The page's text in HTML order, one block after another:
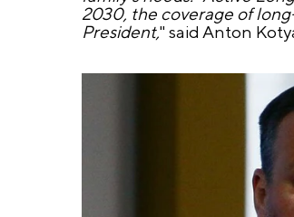
2030, the coverage of
President," said Anton